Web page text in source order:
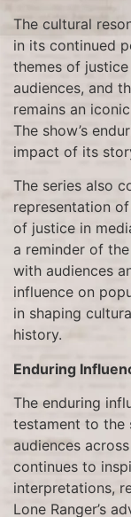
The cultural
in its continued
themes of
audiences, and
remains an
The show’s
impact of its
The series also
representation
of justice in
a reminder of
with audiences
influence on
in shaping
history.
Enduring
The enduring
testament to the
audiences
continues to
interpretations,
Lone Ranger’s